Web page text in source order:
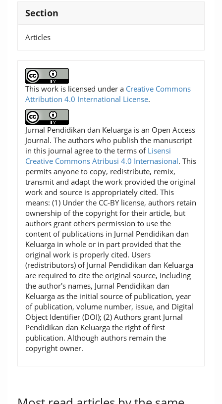
Section
Articles
This work is licensed under a Creative Commons
Attribution 4.0 International License.
Jurnal Pendidikan dan Keluarga is an Open Access
Journal. The authors who publish the manuscript
in this journal agree to the terms of Lisensi
Creative Commons Atribusi 4.0 Internasional. This
permits anyone to copy, redistribute, remix,
transmit and adapt the work provided the original
work and source is appropriately cited. This
means: (1) Under the CC-BY license, authors retain
ownership of the copyright for their article, but
authors grant others permission to use the
content of publications in Jurnal Pendidikan dan
Keluarga in whole or in part provided that the
original work is properly cited. Users
(redistributors) of Jurnal Pendidikan dan Keluarga
are required to cite the original source, including
the author's names, Jurnal Pendidikan dan
Keluarga as the initial source of publication, year
of publication, volume number, issue, and Digital
Object Identifier (DOI); (2) Authors grant Jurnal
Pendidikan dan Keluarga the right of first
publication. Although authors remain the
copyright owner.